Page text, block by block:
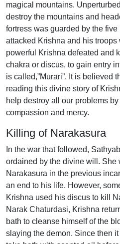
magical mountains.
destroy the mountains and
fortress was guarded by the
attacked Krishna and his troops
powerful Krishna defeated and
chakra or discus, to gain entry
is called,”Murari”. It is believed
reading this divine story of
help destroy all our problems
compassion and mercy.
Killing of Narakasura
In the war that followed,
ordained by the divine will. She
Narakasura in the previous
an end to his life. However,
Krishna used his discus to kill
Narak Chaturdasi, Krishna
bath to cleanse himself of the
slaying the demon. Since then